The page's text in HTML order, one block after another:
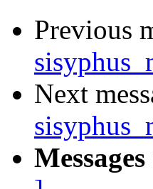
Previous
Next